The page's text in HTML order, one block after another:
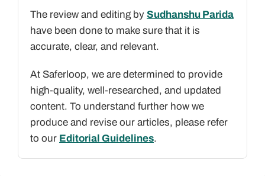
The review and editing by Sudhanshu Parida
have been done to make sure that it is
accurate, clear, and relevant.
At Saferloop, we are determined to provide
high-quality, well-researched, and updated
content. To understand further how we
produce and revise our articles, please refer
to our Editorial Guidelines.